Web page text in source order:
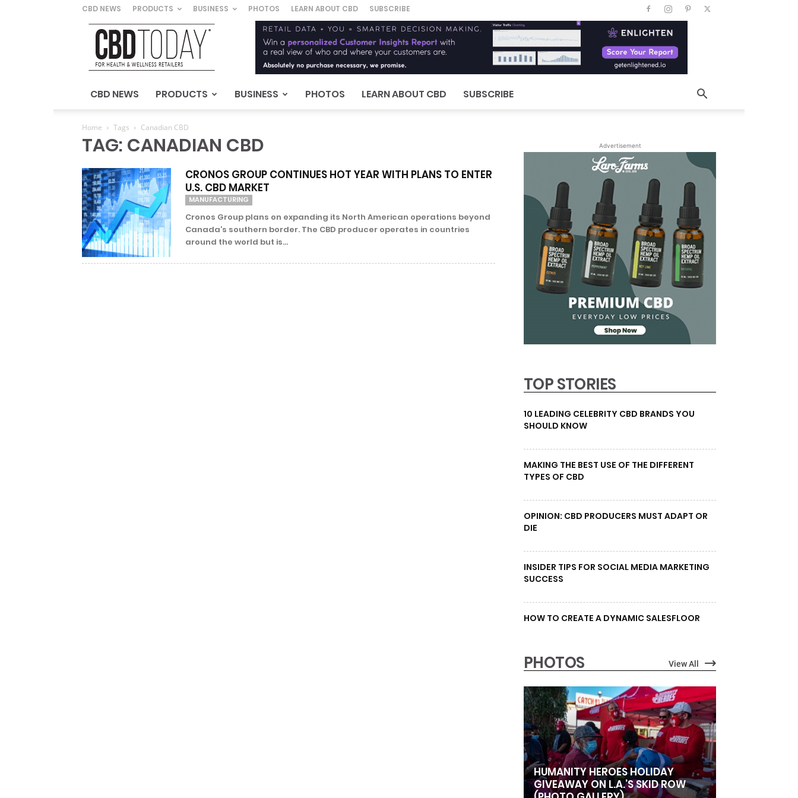
CBD NEWS PRODUCTS BUSINESS PHOTOS LEARN ABOUT CBD SUBSCRIBE
CBD
Today
For
&
Wellness
CBD NEWS PRODUCTS BUSINESS PHOTOS LEARN ABOUT CBD SUBSCRIBE
Home Tags Canadian CBD
TAG: CANADIAN CBD
CRONOS GROUP CONTINUES HOT YEAR WITH PLANS TO ENTER
U.S. CBD MARKET
MANUFACTURING
Cronos Group plans on expanding its North American operations beyond
Canada’s southern border. The CBD producer operates in countries
around the world but is...
Advertisement
TOP STORIES
10 LEADING CELEBRITY CBD BRANDS YOU
SHOULD KNOW
MAKING THE BEST USE OF THE DIFFERENT
TYPES OF CBD
OPINION: CBD PRODUCERS MUST ADAPT OR
DIE
INSIDER TIPS FOR SOCIAL MEDIA MARKETING
SUCCESS
HOW TO CREATE A DYNAMIC SALESFLOOR
PHOTOS View All
HUMANITY HEROES HOLIDAY
GIVEAWAY ON L.A.’S SKID ROW